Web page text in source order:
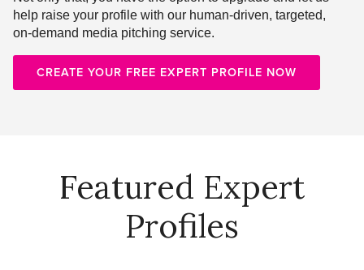
help raise your profile with our human-driven, targeted,
on-demand media pitching service.
CREATE YOUR FREE EXPERT PROFILE NOW
Featured Expert
Profiles